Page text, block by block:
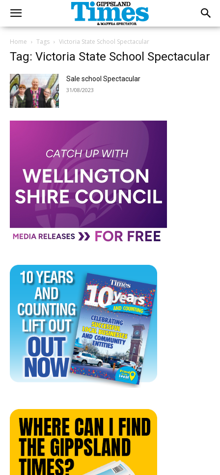
Home Tags Victoria State School Spectacular
Tag: Victoria State School Spectacular
Sale school Spectacular
31/08/2023